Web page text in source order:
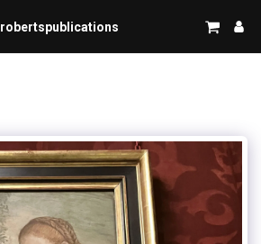
robertspublications